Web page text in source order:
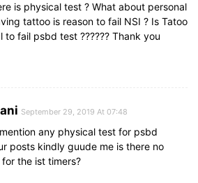
is physical test ? What about personal
tattoo is reason to fail NSI ? Is Tatoo
to fail psbd test ?????? Thank you
September 29, 2019 At 07:48
any physical test for psbd
posts kindly guude me is there no
the ist timers?